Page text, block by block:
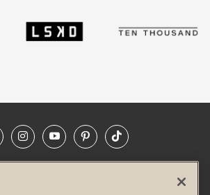
FacebookInstagramYouTubePinterestTikTok